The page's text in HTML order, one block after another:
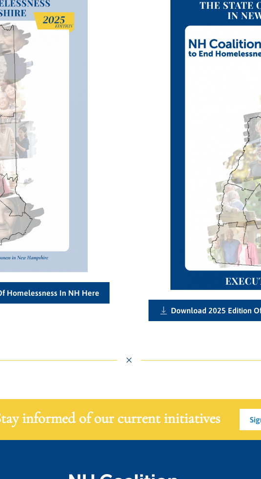
Homelessness In NH Here
Download 2025 Edition
informed of our current initiatives